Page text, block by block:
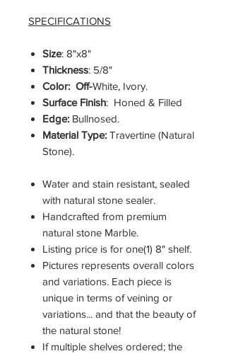
SPECIFICATIONS
Size: 8"x8"
Thickness: 5/8"
Color: Off-White, Ivory.
Surface Finish: Honed & Filled
Edge: Bullnosed.
Material Type: Travertine (Natural
Stone).
Water and stain resistant, sealed
with natural stone sealer.
Handcrafted from premium
natural stone Marble.
Listing price is for one(1) 8" shelf.
Pictures represents overall colors
and variations. Each piece is
unique in terms of veining or
variations... and that the beauty of
the natural stone!
If multiple shelves ordered; the